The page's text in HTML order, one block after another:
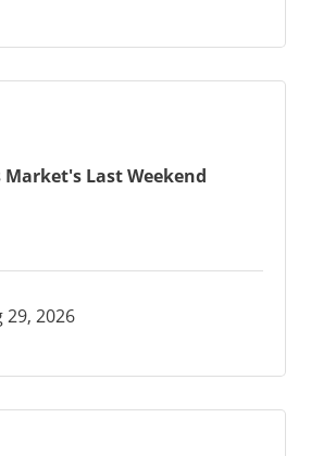
Market's Last Weekend
29, 2026